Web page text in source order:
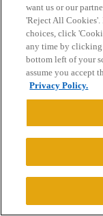
want us or our
'Reject All
choices, click
any time by clicking
bottom left of your
assume you accept
Privacy Policy.